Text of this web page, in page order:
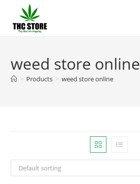
weed store online
> Products > weed store online
Default sorting